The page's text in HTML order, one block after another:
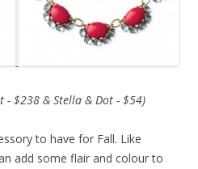
- $238 & Stella & Dot - $54)
to have for Fall. Like
add some flair and colour to